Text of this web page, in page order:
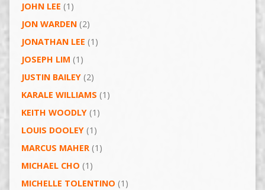
JOHN LEE (1)
JON WARDEN(2)
JONATHAN LEE (1)
JOSEPH LIM (1)
JUSTIN BAILEY(2)
KARALE WILLIAMS (1)
KEITH WOODLY(1)
LOUIS DOOLEY(1)
MARCUS MAHER(1)
MICHAEL CHO (1)
MICHELLE TOLENTINO (1)